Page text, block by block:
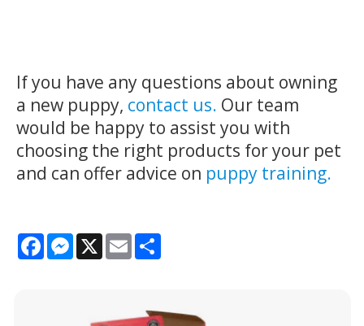
If you have any questions about owning
a new puppy, contact us. Our team
would be happy to assist you with
choosing the right products for your pet
and can offer advice on puppy training.
FacebookMessenger
X Email